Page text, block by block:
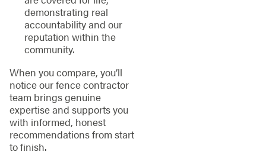
demonstrating real
accountability and our
reputation within the
community.
When you compare, you’ll
notice our fence contractor
team brings genuine
expertise and supports you
with informed, honest
recommendations from start
to finish.